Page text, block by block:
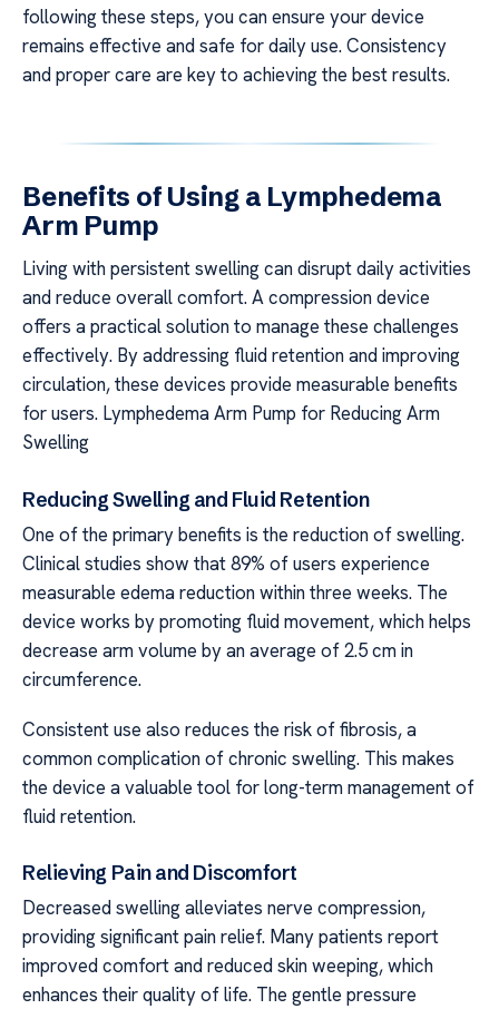
following these steps, you can ensure your device
remains effective and safe for daily use. Consistency
and proper care are key to achieving the best results.
Benefits of Using a Lymphedema
Arm Pump
Living with persistent swelling can disrupt daily activities
and reduce overall comfort. A compression device
offers a practical solution to manage these challenges
effectively. By addressing fluid retention and improving
circulation, these devices provide measurable benefits
for users. Lymphedema Arm Pump for Reducing Arm
Swelling
Reducing Swelling and Fluid Retention
One of the primary benefits is the reduction of swelling.
Clinical studies show that 89% of users experience
measurable edema reduction within three weeks. The
device works by promoting fluid movement, which helps
decrease arm volume by an average of 2.5 cm in
circumference.
Consistent use also reduces the risk of fibrosis, a
common complication of chronic swelling. This makes
the device a valuable tool for long-term management of
fluid retention.
Relieving Pain and Discomfort
Decreased swelling alleviates nerve compression,
providing significant pain relief. Many patients report
improved comfort and reduced skin weeping, which
enhances their quality of life. The gentle pressure